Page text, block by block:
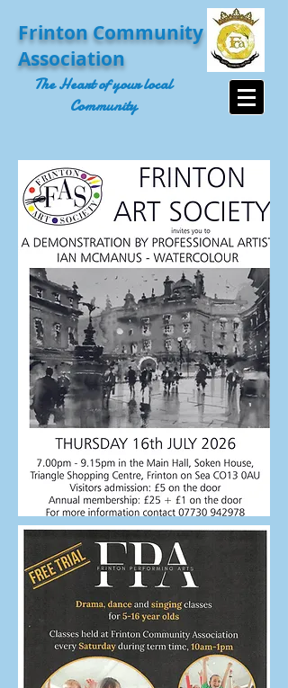
Frinton Community
Association
The Heart of your local
Community